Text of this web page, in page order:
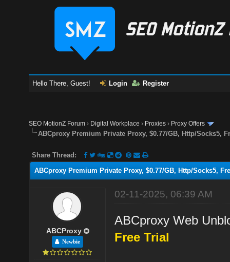
Hello There, Guest! Login Register
SEO MotionZ Forum › Digital Workplace › Proxies › Proxy Offers
ABCproxy Premium Private Proxy, $0.77/GB, Http/Socks5,
Share Thread:
ABCproxy Premium Private Proxy, $0.77/GB, Http/Socks5,
ABCProxy
Newbie
02-11-2025, 06:39 AM
ABCproxy Web
Free Trial